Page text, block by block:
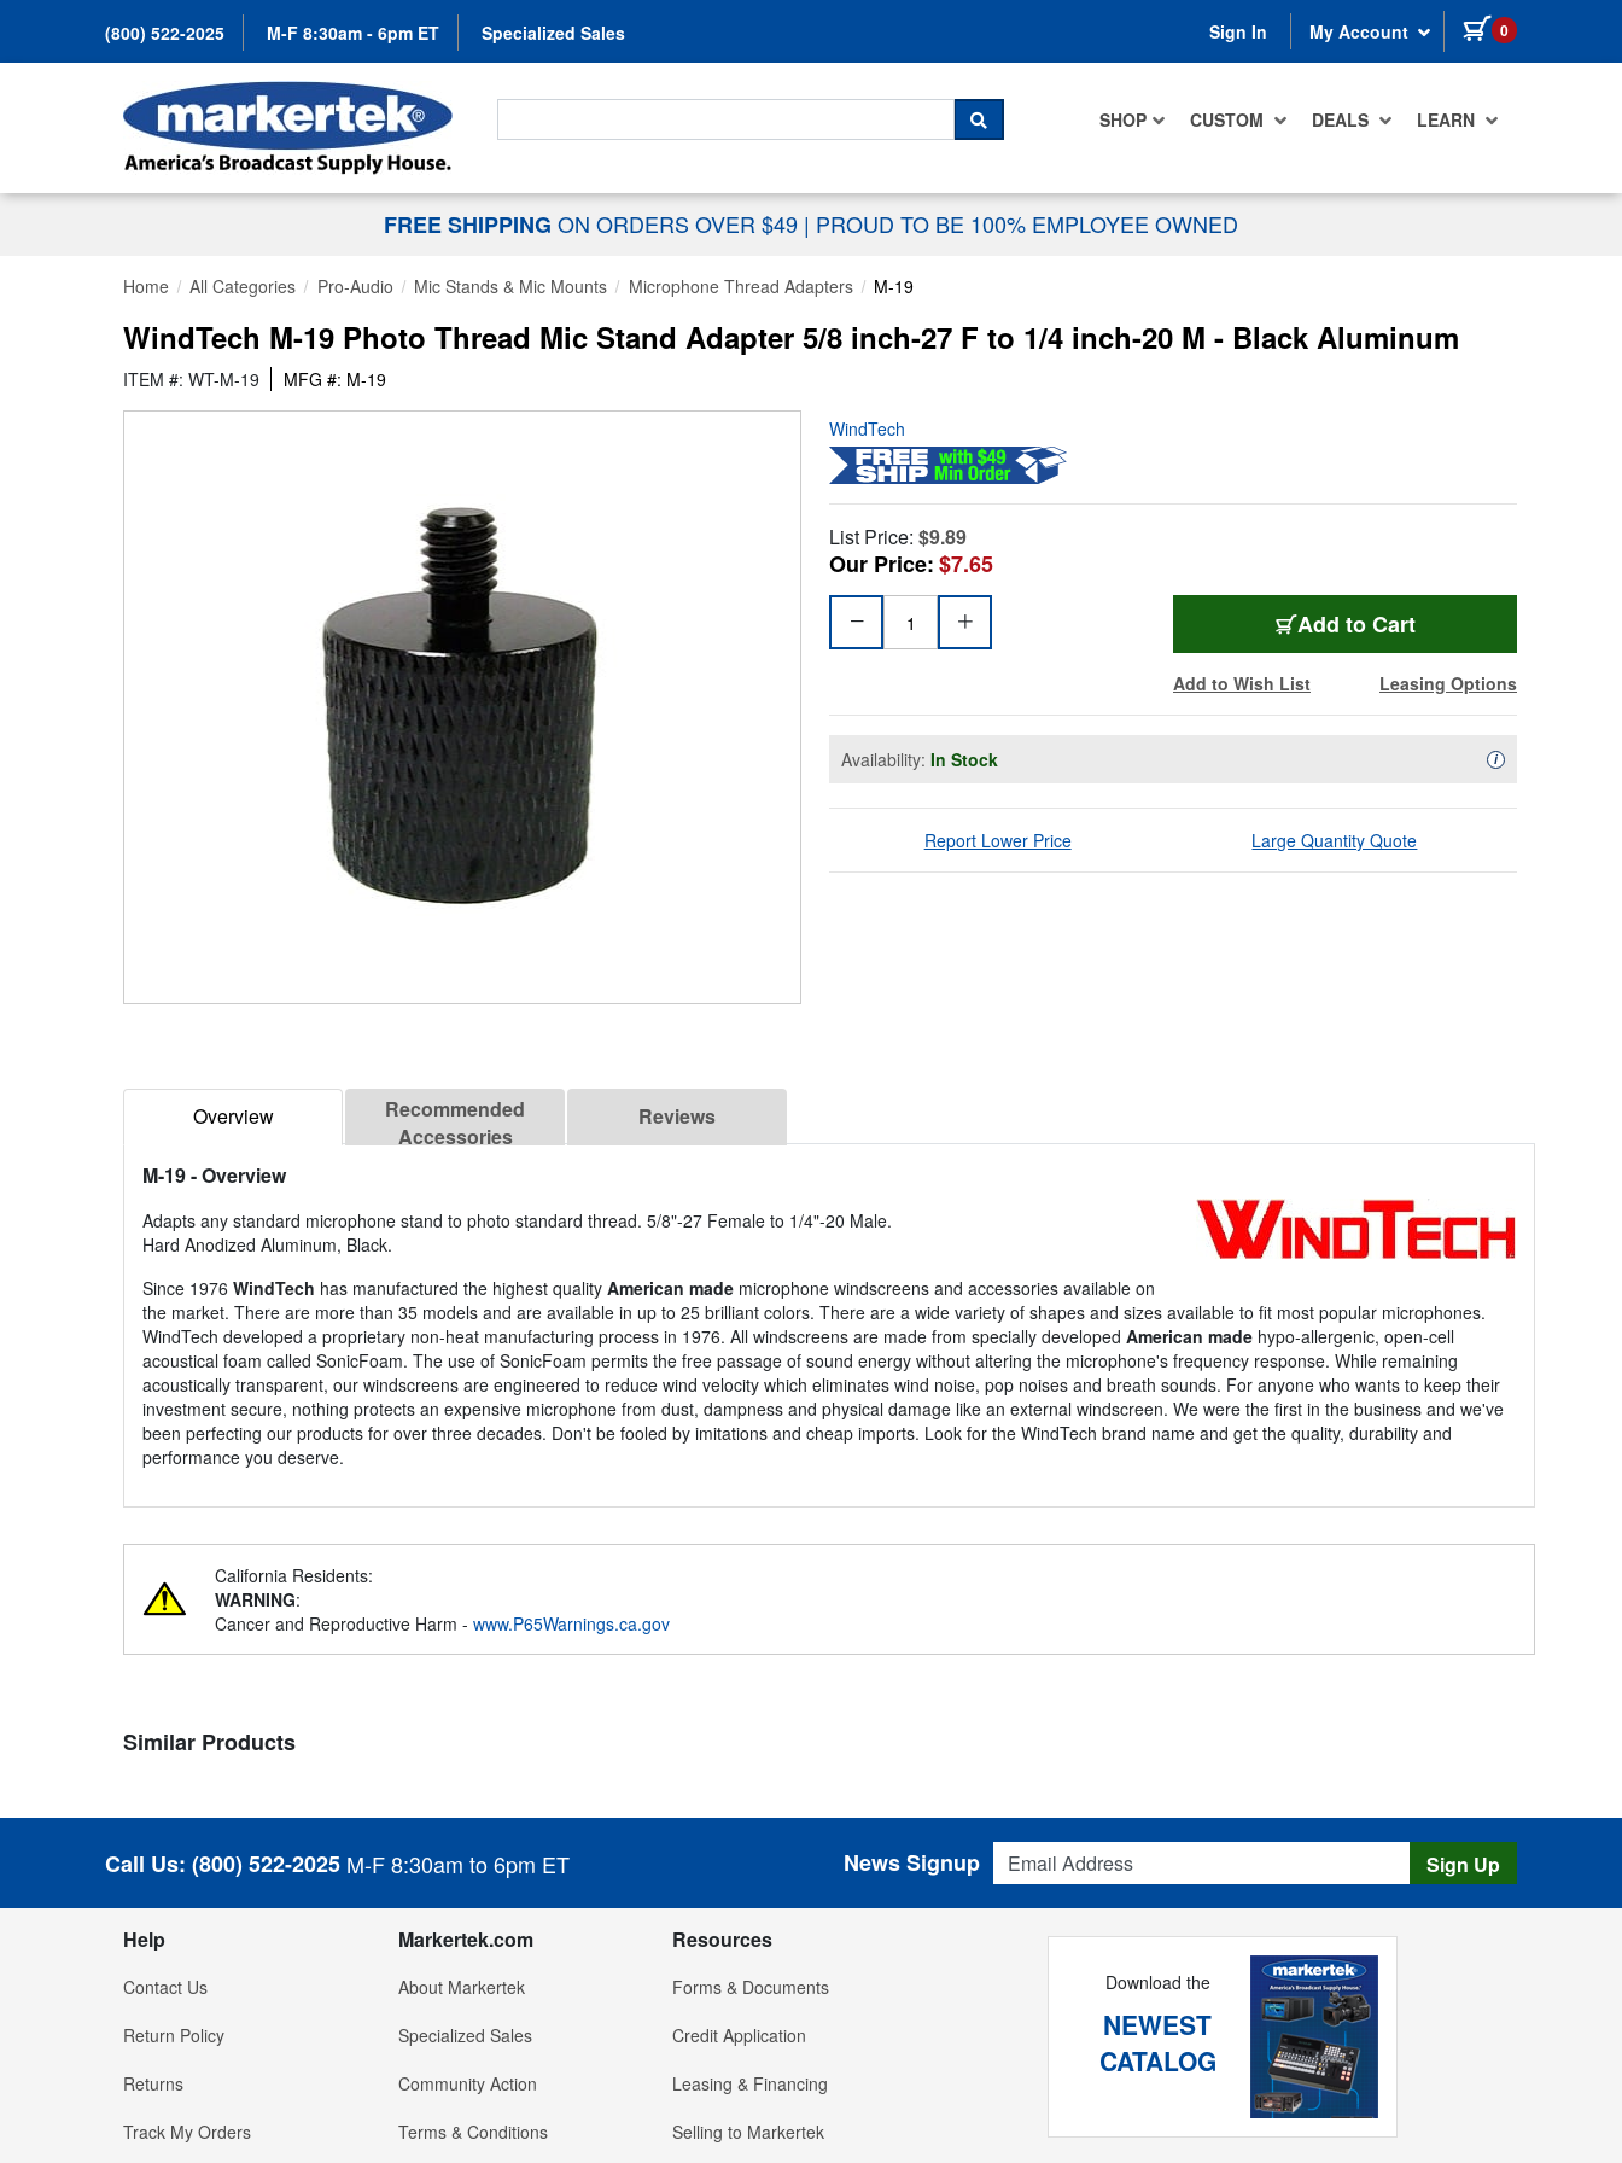
(800) 522-2025 M-F 8:30am - 6pm ET Specialized Sales Sign In My Account 0 items in cart
SHOP CUSTOM DEALS LEARN
Search For...
SEARCH
FREE SHIPPING ON ORDERS OVER $49 | PROUD TO BE 100% EMPLOYEE OWNED
Home All Categories Pro-Audio Mic Stands & Mic Mounts Microphone Thread Adapters M-19
WindTech M-19 Photo Thread Mic Stand Adapter 5/8 inch-27 F to 1/4 inch-20 M - Black Aluminum
ITEM #: WT-M-19 MFG #: M-19
WindTech
List Price: $9.89
Our Price:$7.65
Add to Cart
Add to Wish List Leasing Options
Availability: In Stock iAvailability
Report Lower Price Large Quantity Quote
Overview
Recommended
Accessories
Reviews
M-19- Overview
Adapts any standard microphone stand to photo standard thread. 5/8"-27 Female to 1/4"-20 Male.
Hard Anodized Aluminum, Black.
Since 1976 WindTech has manufactured the highest quality American made microphone windscreens and accessories available on
the market. There are more than 35 models and are available in up to 25 brilliant colors. There are a wide variety of shapes and sizes available to fit most popular microphones.
WindTech developed a proprietary non-heat manufacturing process in 1976. All windscreens are made from specially developed American made hypo-allergenic, open-cell
acoustical foam called SonicFoam. The use of SonicFoam permits the free passage of sound energy without altering the microphone's frequency response. While remaining
acoustically transparent, our windscreens are engineered to reduce wind velocity which eliminates wind noise, pop noises and breath sounds. For anyone who wants to keep their
investment secure, nothing protects an expensive microphone from dust, dampness and physical damage like an external windscreen. We were the first in the business and we've
been perfecting our products for over three decades. Don't be fooled by imitations and cheap imports. Look for the WindTech brand name and get the quality, durability and
performance you deserve.
California Residents:
WARNING:
Cancer and Reproductive Harm - www.P65Warnings.ca.gov
Similar Products
Call Us: (800) 522-2025 M-F 8:30am to 6pm ET
Email Address
News Signup Sign Up
Help
Contact Us
Return Policy
Returns
Track My Orders
Markertek.com
About Markertek
Specialized Sales
Community Action
Terms & Conditions
Resources
Forms & Documents
Credit Application
Leasing & Financing
Selling to Markertek
Download the
NEWEST
CATALOG